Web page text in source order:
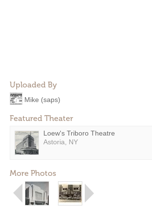
Uploaded By
Mike (saps)
Featured Theater
Loew's Triboro Theatre
Astoria, NY
More Photos